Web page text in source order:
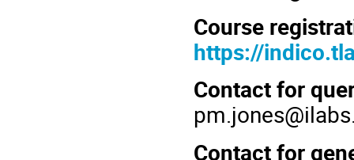
Course
https://
Contact for
pm.jones
Contact for